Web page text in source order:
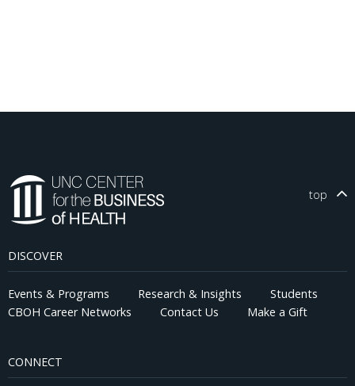
top
DISCOVER
Events & Programs Research & Insights
Students
CBOH Career Networks
Contact Us Make a Gift
CONNECT